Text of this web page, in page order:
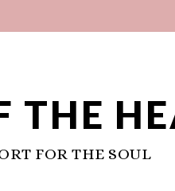
THE
FOR THE SOUL